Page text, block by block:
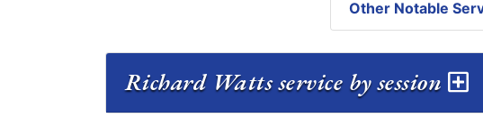
Other Notable
Richard Watts service by session